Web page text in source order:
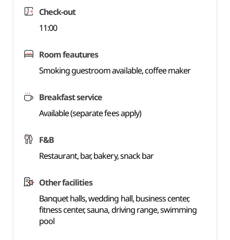
Check-out
11:00
Room feautures
Smoking guestroom available, coffee maker
Breakfast service
Available (separate fees apply)
F&B
Restaurant, bar, bakery, snack bar
Other facilities
Banquet halls, wedding hall, business center,
fitness center, sauna, driving range, swimming
pool